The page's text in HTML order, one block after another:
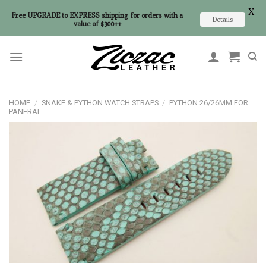
HOME / SNAKE & PYTHON WATCH STRAPS / PYTHON 26/26MM FOR
PANERAI
Free UPGRADE to EXPRESS shipping for orders with a
value of $300++
Details
X